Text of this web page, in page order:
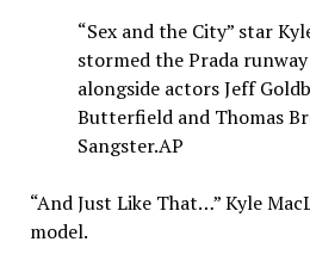
“Sex and the City” star
stormed the Prada
alongside actors Jeff
Butterfield and Thomas
Sangster.AP
“And Just Like That…” Kyle
model.